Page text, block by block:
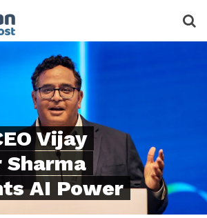
Vijay
Sharma
AI Power